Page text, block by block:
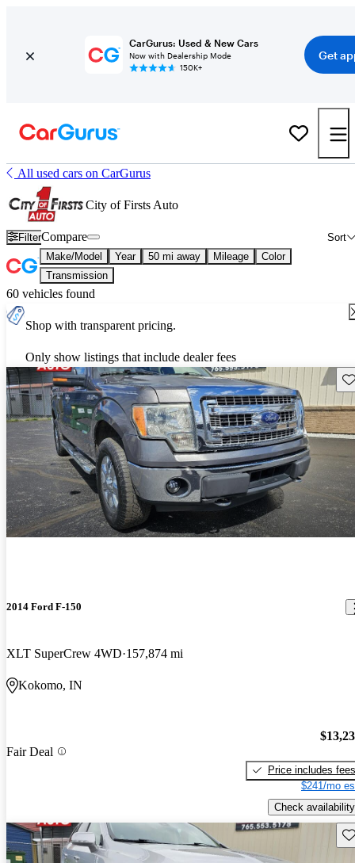
CarGurus: Used & New Cars
Now with Dealership Mode
150K+
Get
All used cars on CarGurus
City of Firsts Auto
Filter Sort
Compare
Make/Model Year 50 mi away Mileage
Color
Transmission
60 vehicles found
Shop with transparent pricing.
Only show listings that include dealer fees
2014 Ford F-150
XLT SuperCrew 4WD 157,874 mi
Kokomo, IN
Fair Deal
Price includes fees
$241/mo
Check availability